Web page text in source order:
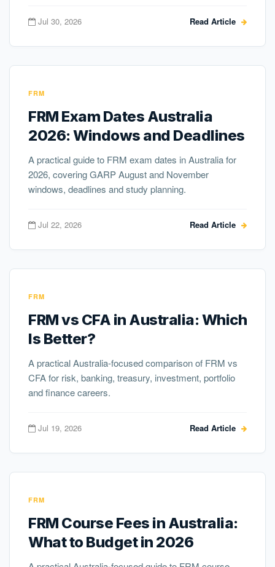
Jul 30, 2026 Read Article
FRM
FRM Exam Dates Australia
2026: Windows and Deadlines
A practical guide to FRM exam dates in Australia for
2026, covering GARP August and November
windows, deadlines and study planning.
Jul 22, 2026 Read Article
FRM
FRM vs CFA in Australia: Which
Is Better?
A practical Australia-focused comparison of FRM vs
CFA for risk, banking, treasury, investment, portfolio
and finance careers.
Jul 19, 2026 Read Article
FRM
FRM Course Fees in Australia:
What to Budget in 2026